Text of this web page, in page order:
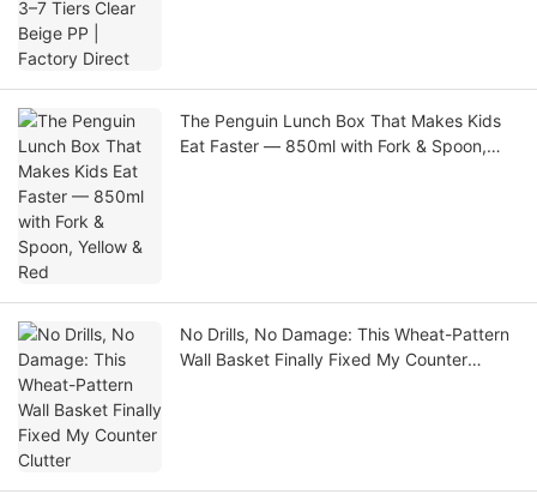
The Penguin Lunch Box That Makes Kids
Eat Faster — 850ml with Fork & Spoon,
No Drills, No Damage: This Wheat-Pattern
Wall Basket Finally Fixed My Counter